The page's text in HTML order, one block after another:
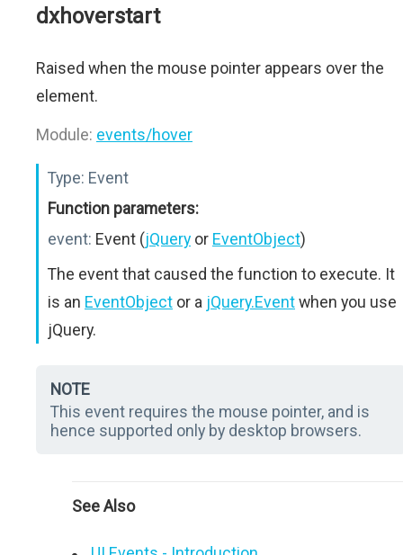
dxhoverstart
Raised when the mouse pointer appears over the
element.
Module: events/hover
Type: Event
Function parameters:
event: Event (jQuery or EventObject)
The event that caused the function to execute. It
is an EventObject or a jQuery.Eventwhen you use
jQuery.
NOTE
This event requires the mouse pointer, and is
hence supported only by desktop browsers.
See Also